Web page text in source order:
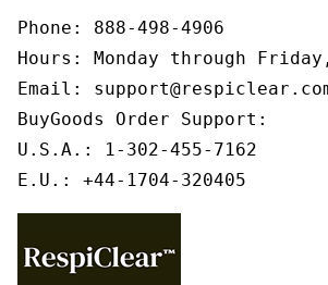
Phone: 888-498-4906
Hours: Monday through
Email:
BuyGoods Order Support:
U.S.A.: 1-302-455-7162
E.U.: +44-1704-320405